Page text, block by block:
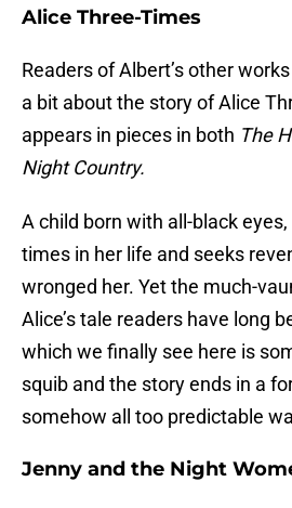
Alice Three-Times
Readers of Albert’s other
a bit about the story of Alice
appears in pieces in both The
Night Country.
A child born with all-black
times in her life and seeks
wronged her. Yet the much-
Alice’s tale readers have long
which we finally see here is
squib and the story ends in a
somehow all too predictable
Jenny and the Night